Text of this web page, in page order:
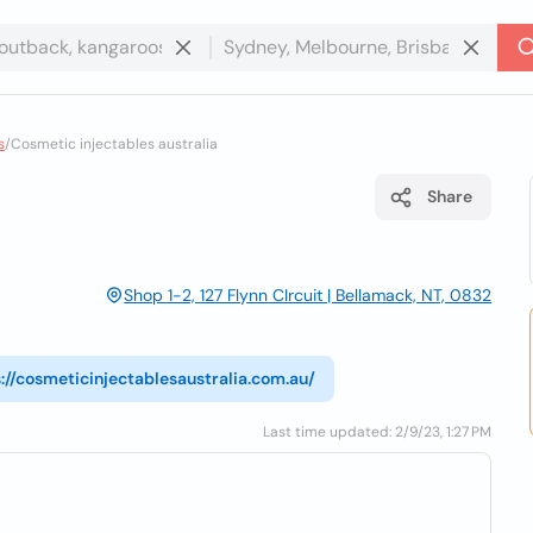
/Cosmetic injectables australia
Share
Shop 1-2, 127 Flynn CIrcuit | Bellamack, NT, 0832
cosmeticinjectablesaustralia.com.au/
Last time updated: 2/9/23, 1:27 PM